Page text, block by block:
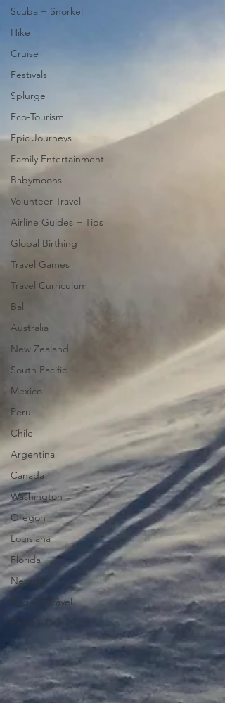
Scuba + Snorkel
Hike
Cruise
Festivals
Splurge
Eco-Tourism
Epic Journeys
Family Entertainment
Babymoons
Volunteer Travel
Airline Guides + Tips
Global Birthing
Travel Games
Travel Curriculum
Bali
Australia
New Zealand
South Pacific
Mexico
Peru
Chile
Argentina
Canada
Washington
Oregon
Louisiana
Florida
Nevada
Budget Travel
Food + Drink